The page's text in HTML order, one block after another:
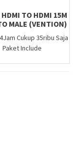
HDMI TO HDMI 15M
MALE (VENTION)
Cukup 35ribu Saja
Paket Include